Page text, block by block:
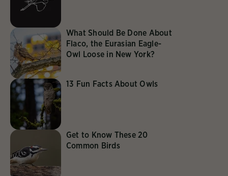
What Should Be Done About
Flaco, the Eurasian Eagle-
Owl Loose in New York?
13 Fun Facts About Owls
Get to Know These 20
Common Birds